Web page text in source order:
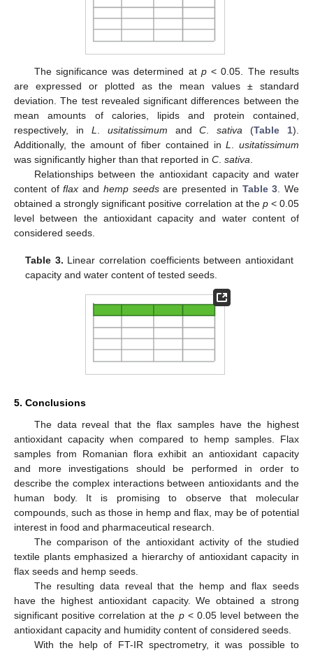
The significance was determined at p< 0.05. The results
are expressed or plotted as the mean values ± standard
deviation. The test revealed significant differences between the
mean amounts of calories, lipids and protein contained,
respectively, in L. usitatissimum andC.sativa (Table 1).
Additionally, the amount of fiber contained inL. usitatissimum
was significantly higher than that reported in C. sativa.
Relationships between the antioxidant capacity and water
content offlax and hemp seedsare presented in Table 3. We
obtained a strongly significant positive correlation at the p< 0.05
level between the antioxidant capacity and water content of
considered seeds.
Table 3. Linear correlation coefficients between antioxidant
capacity and water content of tested seeds.
5. Conclusions
The data reveal that the flax samples have the highest
antioxidant capacity when compared to hemp samples. Flax
samples from Romanian flora exhibit an antioxidant capacity
and more investigations should be performed in order to
describe the complex interactions between antioxidants and the
human body. It is promising to observe that molecular
compounds, such as those in hemp and flax, may be of potential
interest in food and pharmaceutical research.
The comparison of the antioxidant activity of the studied
textile plants emphasized a hierarchy of antioxidant capacity in
flax seeds and hemp seeds.
The resulting data reveal that the hemp and flax seeds
have the highest antioxidant capacity. We obtained a strong
significant positive correlation at the p< 0.05 level between the
antioxidant capacity and humidity content of considered seeds.
With the help of FT-IR spectrometry, it was possible to